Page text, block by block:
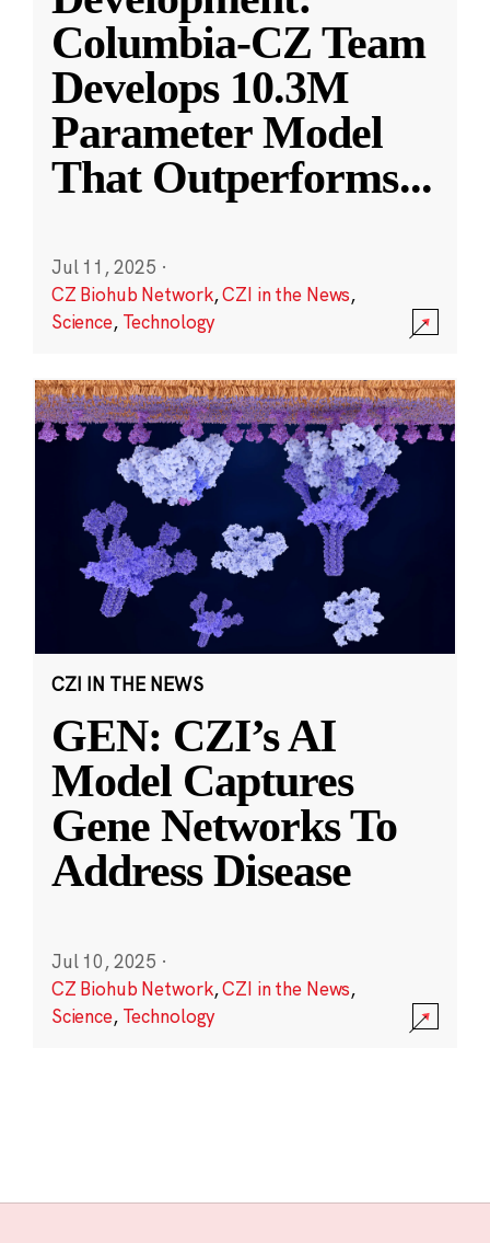
Columbia-CZ Team
Develops 10.3M
Parameter Model
That Outperforms...
Jul 11, 2025 ·
CZ Biohub Network,CZI in the News,
Science, Technology
CZI IN THE NEWS
GEN: CZI’s AI
Model Captures
Gene Networks To
Address Disease
Jul 10, 2025 ·
CZ Biohub Network,CZI in the News,
Science, Technology